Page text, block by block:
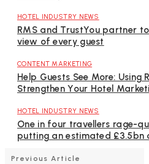
HOTEL INDUSTRY NEWS
RMS and TrustYou partner
view of every guest
CONTENT MARKETING
Help Guests See More:
Strengthen Your Hotel
HOTEL INDUSTRY NEWS
One in four travellers rage-
putting an estimated £3.5bn
Previous Article